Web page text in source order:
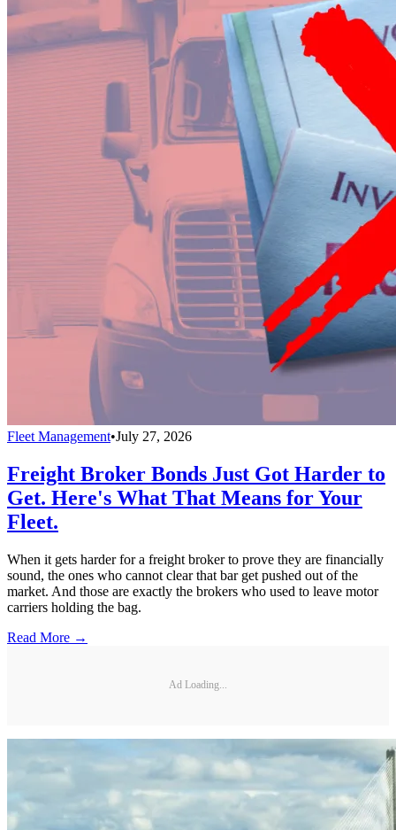
Fleet Management•July 27, 2026
Freight Broker Bonds Just Got Harder to
Get. Here's What That Means for Your
Fleet.
When it gets harder for a freight broker to prove they are financially
sound, the ones who cannot clear that bar get pushed out of the
market. And those are exactly the brokers who used to leave motor
carriers holding the bag.
Read More →
Ad Loading...